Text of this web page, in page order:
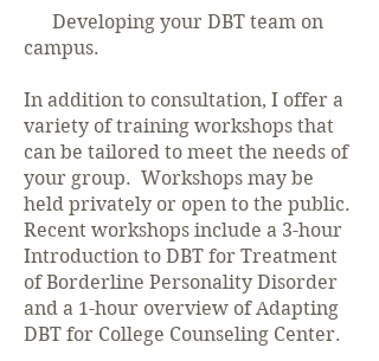
Developing your DBT team on
campus.
In addition to consultation, I offer a
variety of training workshops that
can be tailored to meet the needs of
your group. Workshops may be
held privately or open to the public.
Recent workshops include a 3-hour
Introduction to DBT for Treatment
of Borderline Personality Disorder
and a 1-hour overview of Adapting
DBT for College Counseling Center.